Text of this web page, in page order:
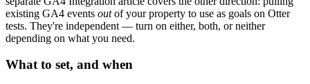
existing GA4 events outof your property to use as goals on Otter
tests. They're independent — turn on either, both, or neither
depending on what you need.
What to set, and when